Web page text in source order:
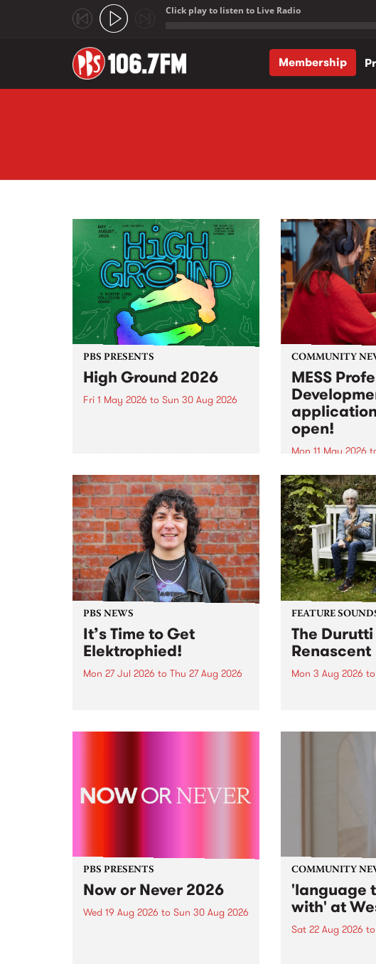
Click play to listen to Live Radio
Membership
PBS PRESENTS
High Ground 2026
Fri 1 May 2026 to Sun 30 Aug 2026
boundary-pushing music.
COMMUNITY
MESS
open!
Mon 11 May 2026
MESS
2026
Applications
Monday, March
now!
PBS NEWS
It’s Time to Get
Elektrophied!
Mon 27 Jul 2026 to Thu 27 Aug 2026
the PBS airwaves. Elektrosophy
FEATURE
The
Renascent
Mon 3 Aug 2026 to
legendary
PBS PRESENTS
Now or Never 2026
Wed 19 Aug 2026 to Sun 30 Aug 2026
COMMUNITY
'language
with' at
Sat 22 Aug 2026 to